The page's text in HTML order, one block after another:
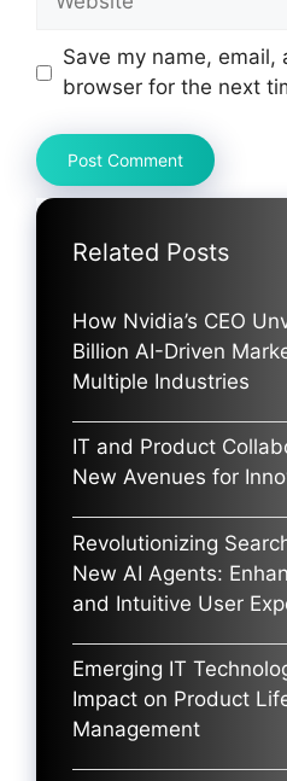
Save my name,
browser for the next
Related Posts
How Nvidia’s CEO
Billion AI-Driven
Multiple Industries
IT and Product
New Avenues for
Revolutionizing
New AI Agents:
and Intuitive User
Emerging IT
Impact on Product
Management